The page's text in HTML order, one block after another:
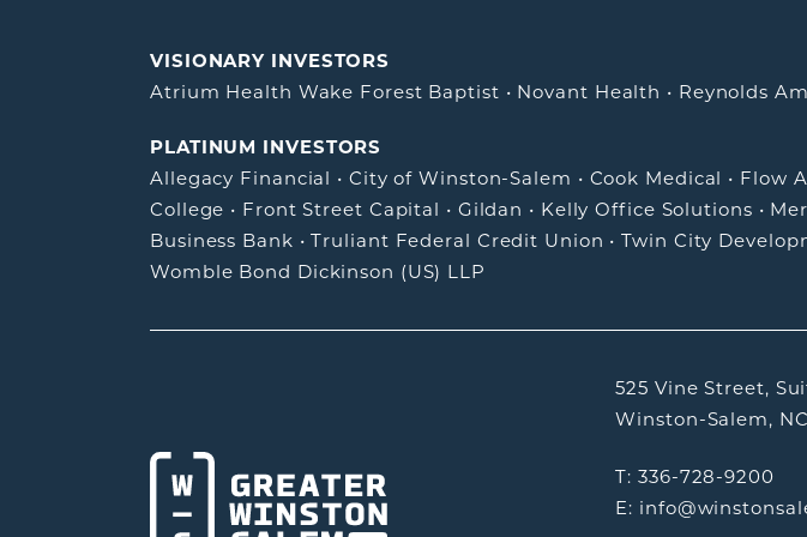
VISIONARY INVESTORS
Atrium Health Wake Forest Baptist • Novant Health • Reynolds
PLATINUM INVESTORS
Allegacy Financial • City of Winston-Salem • Cook Medical • Flow
College • Front Street Capital • Gildan • Kelly Office Solutions •
Business Bank •Truliant Federal Credit Union •Twin City
Womble Bond Dickinson (US) LLP
525 Vine Street,
Winston-Salem, NC
T: 336-728-9200
E: